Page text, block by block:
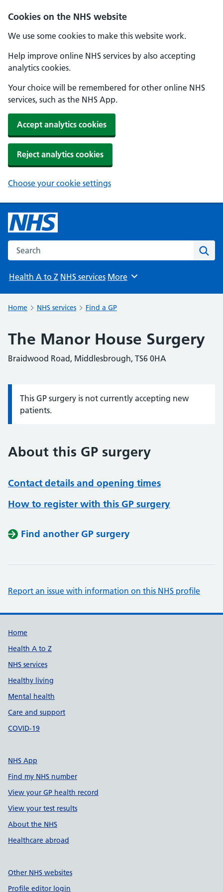
Cookies on the NHS website
We use some cookies to make this website work.
Help improve online NHS services by also accepting
analytics cookies.
Your choice will be remembered for other online NHS
services, such as the NHS App.
Accept analytics cookies
Reject analytics cookies
Choose your cookie settings
Search the NHS website
Health A to Z NHS services Browse
More
Home NHS services Find a GP
The Manor House Surgery
Braidwood Road, Middlesbrough, TS6 0HA
Information:
This GP surgery is not currently accepting new
patients.
About this GP surgery
Contact details and opening times
How to register with this GP surgery
Find another GP surgery
Report an issue with information on this NHS profile
Support links
Home
Health A to Z
NHS services
Healthy living
Mental health
Care and support
COVID-19
NHS App
Find my NHS number
View your GP health record
View your test results
About the NHS
Healthcare abroad
Other NHS websites
Profile editor login